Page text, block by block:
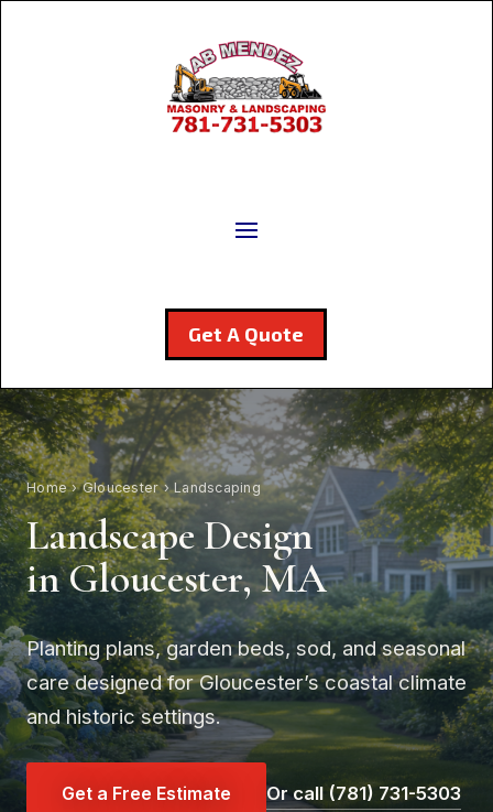
Get A Quote
Home›Gloucester› Landscaping
Landscape Design
in Gloucester, MA
Planting plans, garden beds, sod, and seasonal
care designed for Gloucester’s coastal climate
and historic settings.
Get a Free Estimate Or call (781) 731-5303